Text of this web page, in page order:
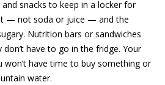
snacks to keep in a locker for
— not soda or juice — and the
Nutrition bars or sandwiches
have to go in the fridge. Your
won’t have time to buy something or
water.